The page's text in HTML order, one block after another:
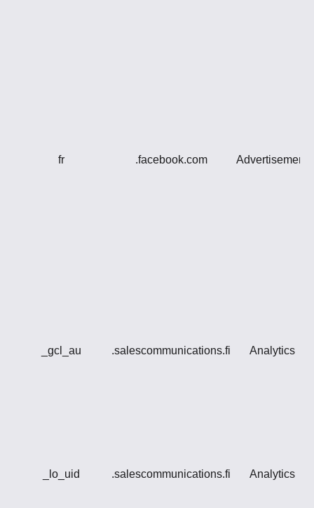
fr .facebook.com Advertisement
_gcl_au .salescommunications.fi Analytics
_lo_uid .salescommunications.fi Analytics